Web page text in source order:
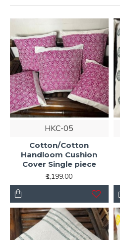
HKC-05
Cotton/Cotton
Handloom Cushion
Cover Single piece
₹1,199.00